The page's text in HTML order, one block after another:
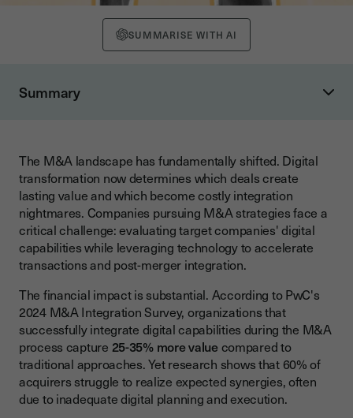
SUMMARISE WITH AI
Summary
The Evolution of Digital M&A Strategies
How Digital Technologies Impact M&A Valuation
Data-Driven Valuation Models
Technology Stack Assessment
Key Digital Tools for M&A Integration
Due Diligence Platforms
Integration Management Systems
Communication and Collaboration Tools
Common Challenges in Digital M&A
The M&A landscape has fundamentally shifted. Digital
transformation now determines which deals create
lasting value and which become costly integration
nightmares. Companies pursuing M&A strategies face a
critical challenge: evaluating target companies' digital
capabilities while leveraging technology to accelerate
transactions and post-merger integration.
The financial impact is substantial. According to PwC's
2024 M&A Integration Survey, organizations that
successfully integrate digital capabilities during the M&A
process capture 25-35% more valuecompared to
traditional approaches. Yet research shows that 60% of
acquirers struggle to realize expected synergies, often
due to inadequate digital planning and execution.